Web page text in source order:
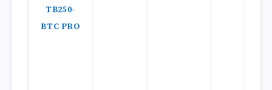
TB250-
BTC PRO